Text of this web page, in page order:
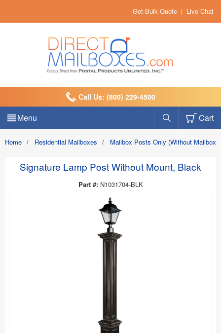
Get Bulk Quote | Live Chat
Call Us: (800) 229-4500
Menu Cart
Home / Residential Mailboxes / Mailbox Posts Only (Without Mailbox)
Signature Lamp Post Without Mount, Black
Part #: N1031704-BLK